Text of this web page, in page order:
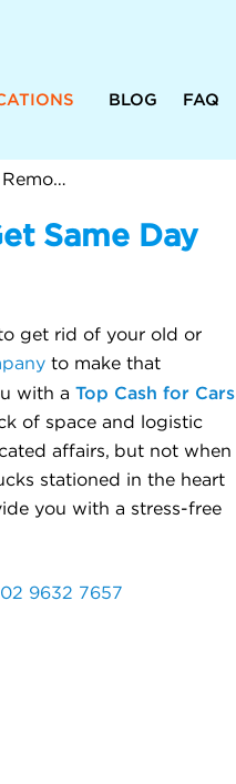
BLOG
FAQ
Cash For Cars Western Sydney, Get Same Day Car Removal In Just 1 Hr
Same Day
get rid of your old or
to make that
with a Top Cash for Cars
of space and logistic
affairs, but not when
stationed in the heart
you with a stress-free
02 9632 7657